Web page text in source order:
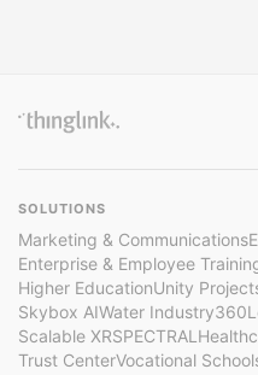
SOLUTIONS
Marketing & Communications
Enterprise & Employee
Higher EducationUnity
Skybox AIWater Industry
Scalable XRSPECTRAL
Trust CenterVocational